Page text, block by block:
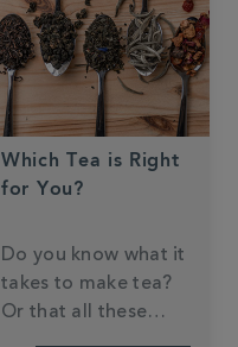
jam - we'll let you
decide the order!
Which Tea is Right
for You?
Do you know what it
takes to make tea?
Or that all these